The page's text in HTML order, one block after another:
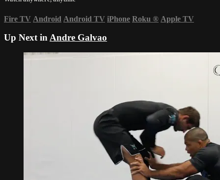
Fire TV Android Android TV iPhone Roku ® Apple TV
Up Next inAndre Galvao